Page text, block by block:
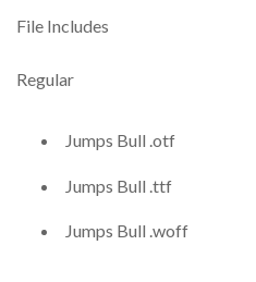
File Includes
Regular
Jumps Bull .otf
Jumps Bull .ttf
Jumps Bull .woff